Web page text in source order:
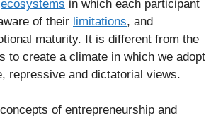
ecosystems in which each participant
of their limitations, and
maturity. It is different from the
to create a climate in which we adopt
repressive and dictatorial views.
of entrepreneurship and